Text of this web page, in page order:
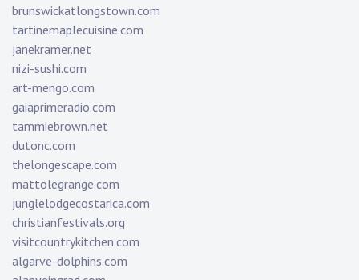
brunswickatlongstown.com
tartinemaplecuisine.com
janekramer.net
nizi-sushi.com
art-mengo.com
gaiaprimeradio.com
tammiebrown.net
dutonc.com
thelongescape.com
mattolegrange.com
junglelodgecostarica.com
christianfestivals.org
visitcountrykitchen.com
algarve-dolphins.com